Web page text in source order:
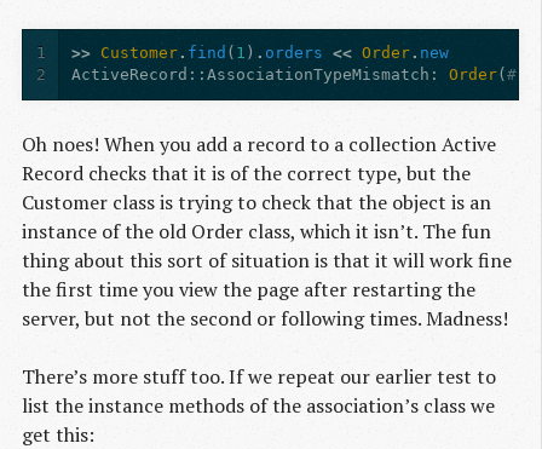
1
2
>> Customer . find ( 1 ) . orders << Order. new
ActiveRecord : :AssociationTypeMismatch : Order(
Oh noes! When you add a record to a collection Active
Record checks that it is of the correct type, but the
Customer class is trying to check that the object is an
instance of the old Order class, which it isn’t. The fun
thing about this sort of situation is that it will work fine
the first time you view the page after restarting the
server, but not the second or following times. Madness!
There’s more stuff too. If we repeat our earlier test to
list the instance methods of the association’s class we
get this: